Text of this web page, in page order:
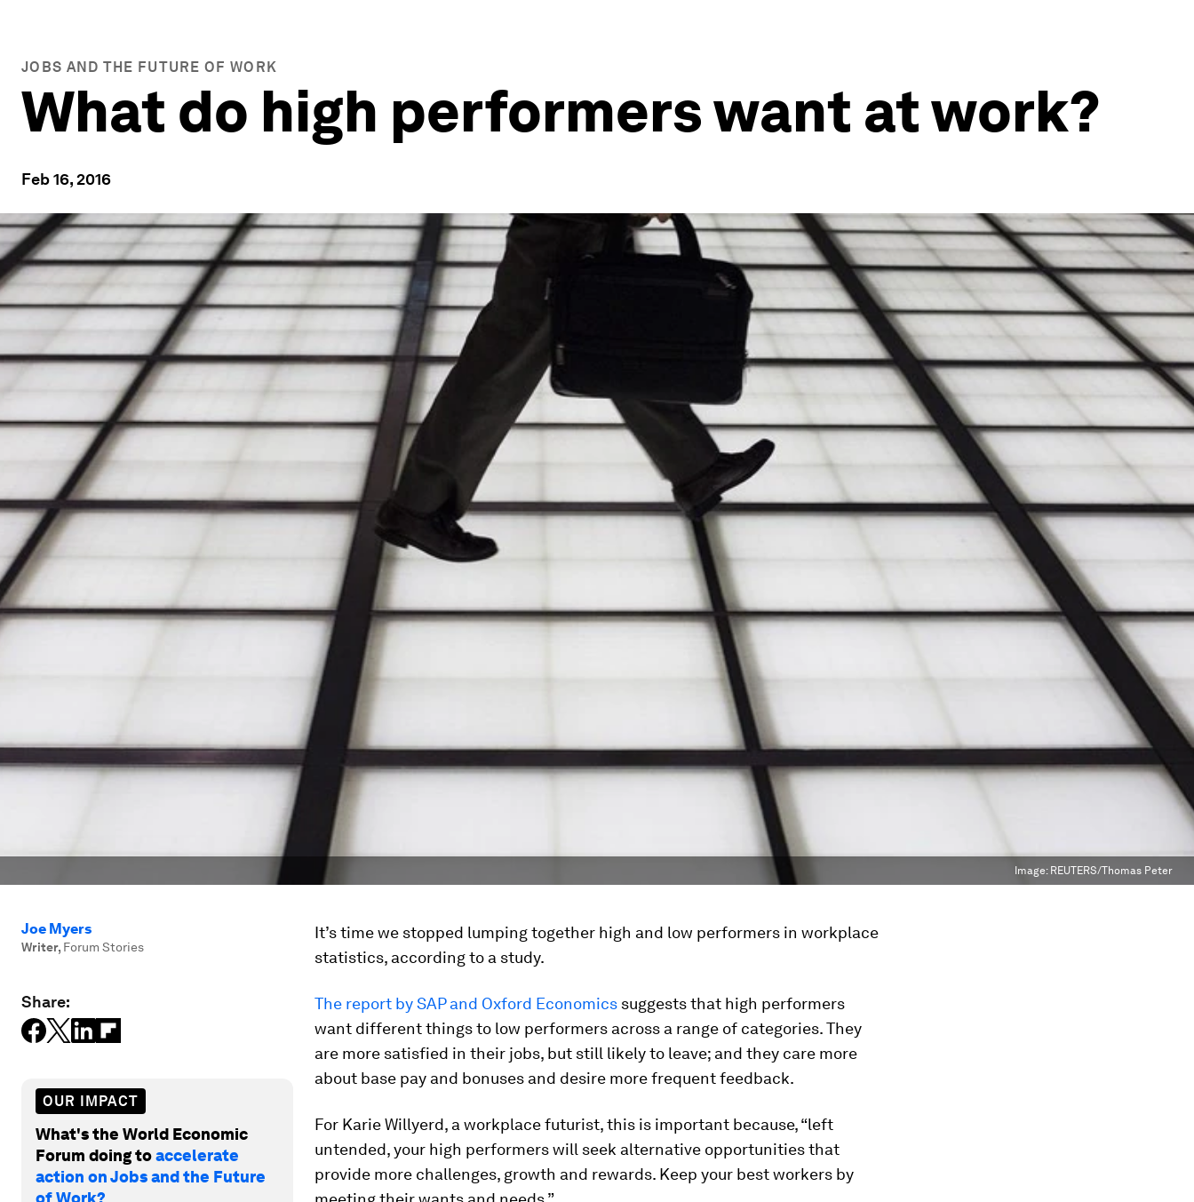
JOBS AND THE FUTURE OF WORK
What do high performers want at work?
Feb 16, 2016
Image: REUTERS/Thomas Peter
Joe Myers
Writer, Forum Stories
Share:
OUR IMPACT
What's the World Economic
Forum doing toaccelerate
action on Jobs and the Future
of Work?
It’s time we stopped lumping together high and low performers in workplace
statistics, according to a study.
The report by SAP and Oxford Economics suggests that high performers
want different things to low performers across a range of categories. They
are more satisfied in their jobs, but still likely to leave; and they care more
about base pay and bonuses and desire more frequent feedback.
For Karie Willyerd, a workplace futurist, this is important because, “left
untended, your high performers will seek alternative opportunities that
provide more challenges, growth and rewards. Keep your best workers by